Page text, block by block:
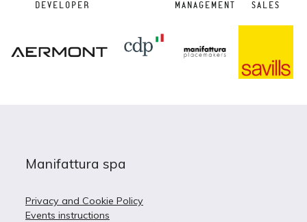
DEVELOPER
MANAGEMENT
SALES
Manifattura spa
Privacy and Cookie Policy
Events instructions